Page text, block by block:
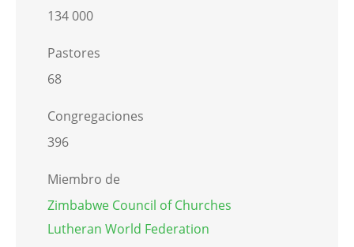
134 000
Pastores
68
Congregaciones
396
Miembro de
Zimbabwe Council of Churches
Lutheran World Federation